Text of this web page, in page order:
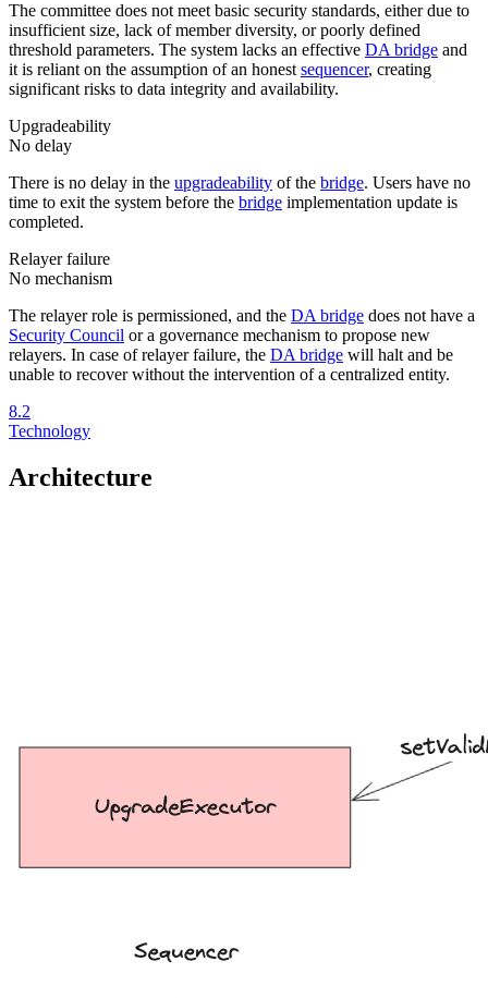
The committee does not meet basic security standards, either due to
insufficient size, lack of member diversity, or poorly defined
threshold parameters. The system lacks an effective DA bridge and
it is reliant on the assumption of an honest sequencer, creating
significant risks to data integrity and availability.
Upgradeability
No delay
There is no delay in the upgradeability of the bridge. Users have no
time to exit the system before the bridge implementation update is
completed.
Relayer failure
No mechanism
The relayer role is permissioned, and the DA bridge does not have a
Security Council or a governance mechanism to propose new
relayers. In case of relayer failure, the DA bridge will halt and be
unable to recover without the intervention of a centralized entity.
8.2
Technology
Architecture